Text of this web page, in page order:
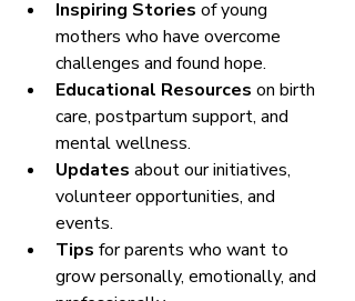
Inspiring Stories of young
mothers who have overcome
challenges and found hope.
Educational Resources on birth
care, postpartum support, and
mental wellness.
Updates about our initiatives,
volunteer opportunities, and
events.
Tips for parents who want to
grow personally, emotionally, and